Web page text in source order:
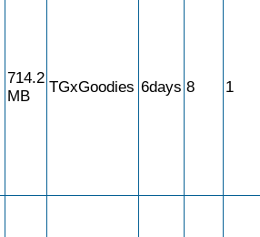
714.2
MB
TGxGoodies 6days 8 1